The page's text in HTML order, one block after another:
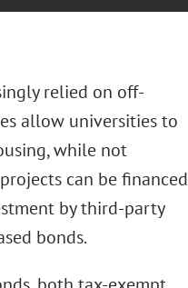
relied on off-
allow universities to
while not
can be financed
by third-party
bonds.